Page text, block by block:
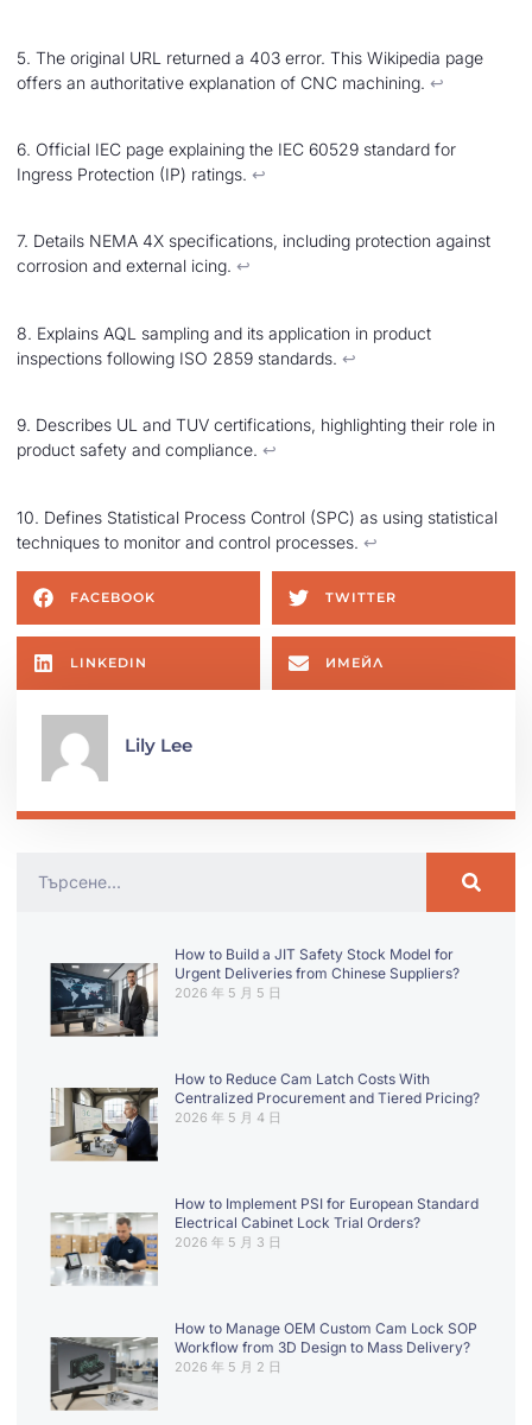
5. The original URL returned a 403 error. This Wikipedia page
offers an authoritative explanation of CNC machining. ↩︎
6. Official IEC page explaining the IEC 60529 standard for
Ingress Protection (IP) ratings. ↩︎
7. Details NEMA 4X specifications, including protection against
corrosion and external icing. ↩︎
8. Explains AQL sampling and its application in product
inspections following ISO 2859 standards. ↩︎
9. Describes UL and TUV certifications, highlighting their role in
product safety and compliance. ↩︎
10. Defines Statistical Process Control (SPC) as using statistical
techniques to monitor and control processes. ↩︎
FACEBOOK TWITTER
LINKEDIN ИМЕЙЛ
Lily Lee
How to Build a JIT Safety Stock Model for
Urgent Deliveries from Chinese Suppliers?
2026 年 5 月 5 日
How to Reduce Cam Latch Costs With
Centralized Procurement and Tiered Pricing?
2026 年 5 月 4 日
How to Implement PSI for European Standard
Electrical Cabinet Lock Trial Orders?
2026 年 5 月 3 日
How to Manage OEM Custom Cam Lock SOP
Workflow from 3D Design to Mass Delivery?
2026 年 5 月 2 日